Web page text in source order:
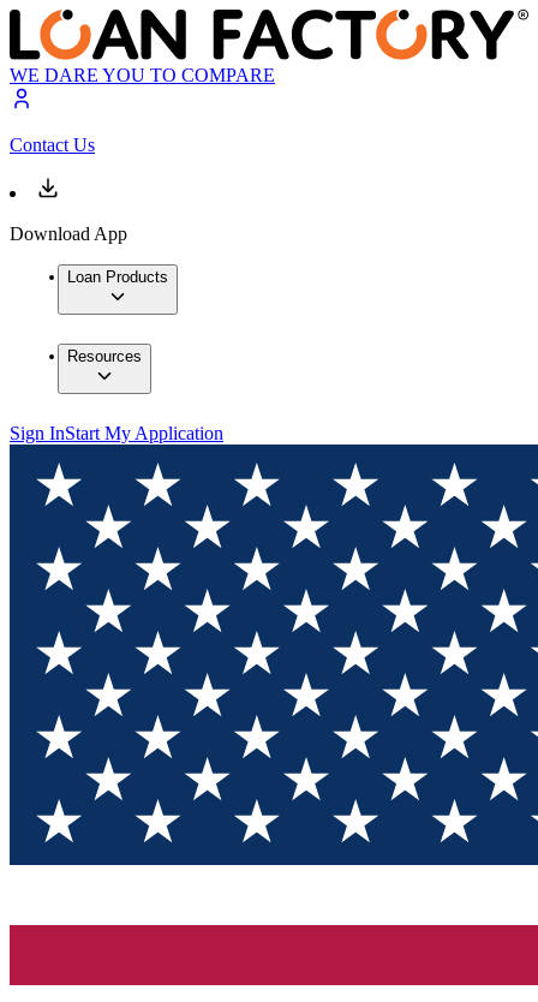
WE DARE YOU TO COMPARE
Contact Us
Download App
Loan Products
Resources
Sign InStart My Application